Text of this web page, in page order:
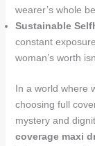
wearer’s whole
Sustainable
constant
woman’s worth
In a world where
choosing full
mystery and
coverage maxi